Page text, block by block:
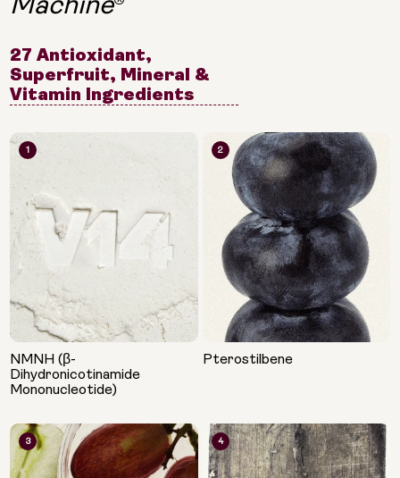
Machine
27 Antioxidant,
Superfruit, Mineral &
Vitamin Ingredients
1
NMNH (β-
Dihydronicotinamide
Mononucleotide)
2
Pterostilbene
3 4